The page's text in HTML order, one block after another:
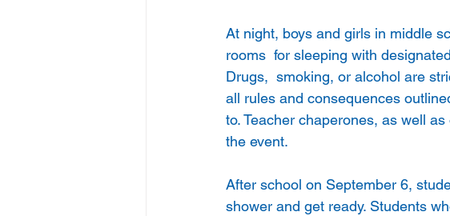
At night, boys and girls in middle
rooms  for sleeping with
Drugs,  smoking, or alcohol are
all rules and consequences
to. Teacher chaperones, as well
the event.
After school on September 6,
shower and get ready. Students